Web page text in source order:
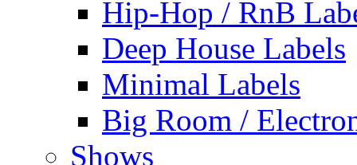
Hip-Hop / RnB
Deep House Labels
Minimal Labels
Big Room /
Shows